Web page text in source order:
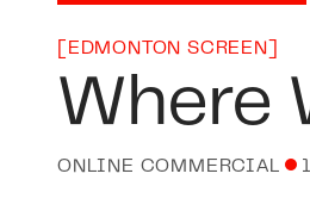
EDMONTON SCREEN
Where
ONLINE COMMERCIAL